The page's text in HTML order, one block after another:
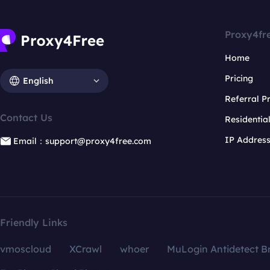
English
Contact Us
Email：support@proxy4free.com
Home
Pricing
Referral
IP
Friendly Links
vmoscloud XCrawl whoer
MuLogin Antidetect